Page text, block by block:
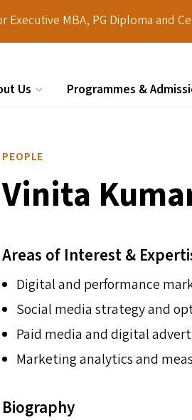
Executive MBA, PG Diploma and
Us Programmes &
PEOPLE
Vinita
Areas of Interest &
Digital and performance
Social media strategy and
Paid media and digital
Marketing analytics and
Biography